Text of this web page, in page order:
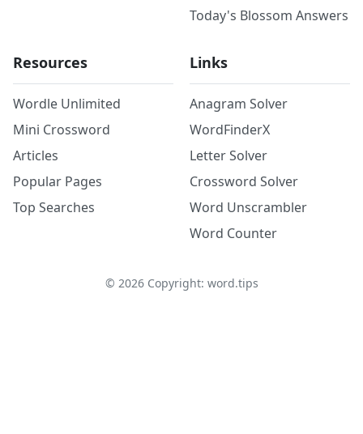
Today's Blossom Answers
Resources
Wordle Unlimited
Mini Crossword
Articles
Popular Pages
Top Searches
Links
Anagram Solver
WordFinderX
Letter Solver
Crossword Solver
Word Unscrambler
Word Counter
© 2026Copyright: word.tips